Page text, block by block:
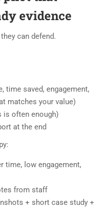
evidence
can defend.
time saved, engagement,
matches your value)
is often enough)
at the end
time, low engagement,
from staff
+ short case study +